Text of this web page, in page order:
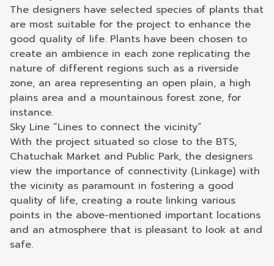
The designers have selected species of plants that
are most suitable for the project to enhance the
good quality of life. Plants have been chosen to
create an ambience in each zone replicating the
nature of different regions such as a riverside
zone, an area representing an open plain, a high
plains area and a mountainous forest zone, for
instance.
Sky Line “Lines to connect the vicinity”
With the project situated so close to the BTS,
Chatuchak Market and Public Park, the designers
view the importance of connectivity (Linkage) with
the vicinity as paramount in fostering a good
quality of life, creating a route linking various
points in the above-mentioned important locations
and an atmosphere that is pleasant to look at and
safe.